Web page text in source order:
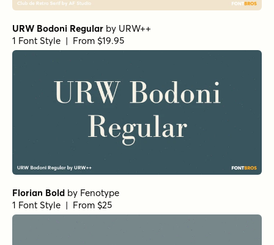
1 Font Style | From $59
Beaufort Pro RegularbyShinntype
1 Font Style | From $59
Beaufort Pro Light
Shinntype
Gimbal Egyptian Lightby
1 Font Style | From $19